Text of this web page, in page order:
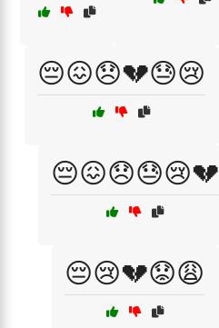
😔😖😞💔😓😢
😔😖😞😓😢💔
😔😢💔😟😩